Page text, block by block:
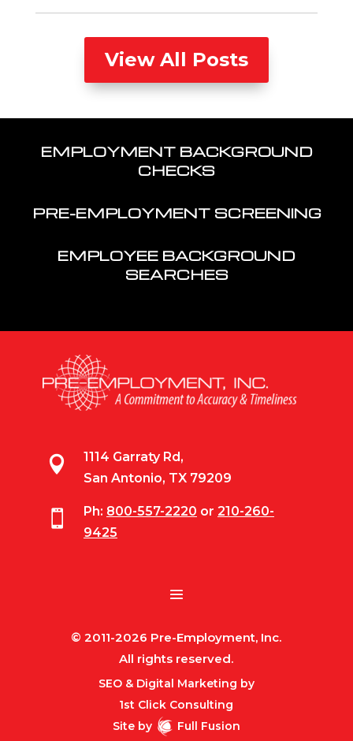
View All Posts
EMPLOYMENT BACKGROUND
CHECKS
PRE-EMPLOYMENT SCREENING
EMPLOYEE BACKGROUND
SEARCHES

1114 Garraty Rd,
San Antonio, TX 79209
 Ph: 800-557-2220 or 210-260-
9425
© 2011-2026 Pre-Employment, Inc.
All rights reserved.
SEO & Digital Marketing by
1st Click Consulting
Site by
Full Fusion